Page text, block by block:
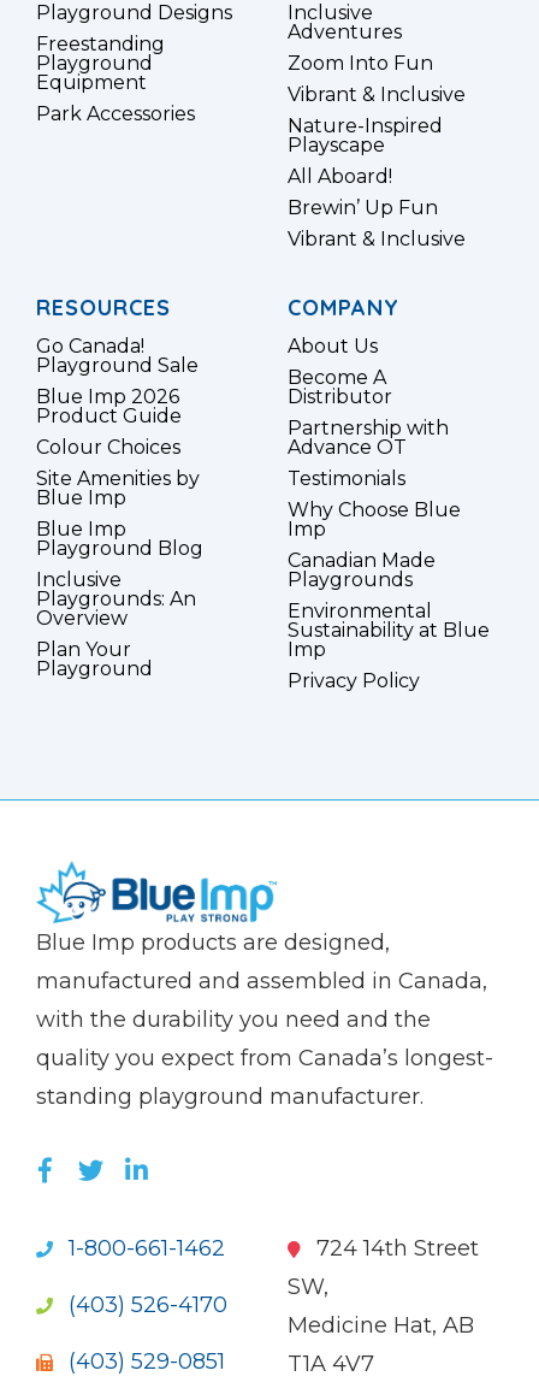
Playground Designs
Freestanding
Playground
Equipment
Park Accessories
Inclusive
Adventures
Zoom Into Fun
Vibrant & Inclusive
Nature-Inspired
Playscape
All Aboard!
Brewin’ Up Fun
Vibrant & Inclusive
RESOURCES
Go Canada!
Playground Sale
Blue Imp 2026
Product Guide
Colour Choices
Site Amenities by
Blue Imp
Blue Imp
Playground Blog
Inclusive
Playgrounds: An
Overview
Plan Your
Playground
COMPANY
About Us
Become A
Distributor
Partnership with
Advance OT
Testimonials
Why Choose Blue
Imp
Canadian Made
Playgrounds
Environmental
Sustainability at Blue
Imp
Privacy Policy
(Company
Blue
Blue Imp products are designed,
manufactured and assembled in Canada,
with the durability you need and the
quality you expect from Canada’s longest-
standing playground manufacturer.
LIKE US ON FACEBOOK (OPENS NEW
FOLLOW US ON TWITTER (OPENS
JOIN US ON LINKEDIN (OPENS
1-800-661-1462
(403) 526-4170
(403) 529-0851
724 14th Street
SW,
Medicine Hat, AB
T1A 4V7